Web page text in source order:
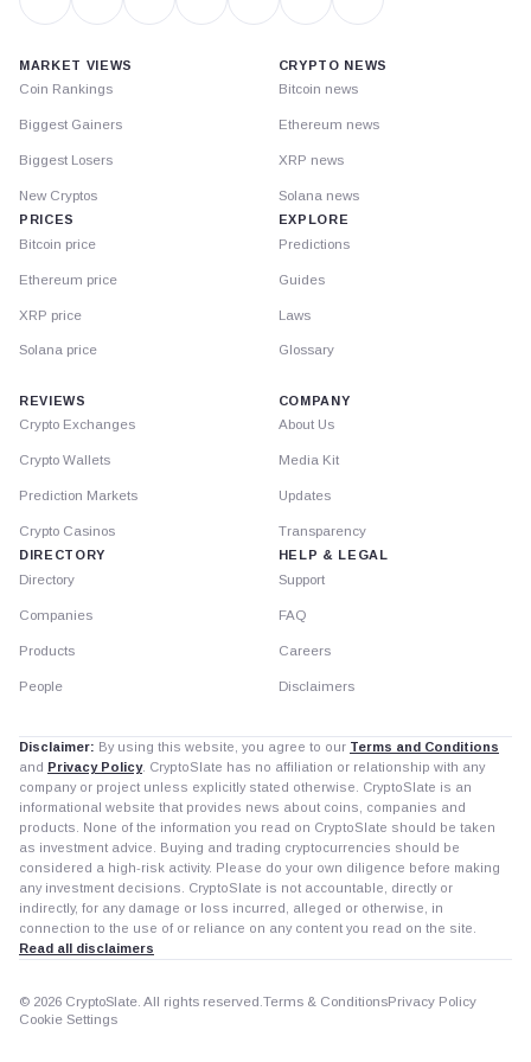
MARKET VIEWS
Coin Rankings
Biggest Gainers
Biggest Losers
New Cryptos
PRICES
Bitcoin price
Ethereum price
XRP price
Solana price
CRYPTO NEWS
Bitcoin news
Ethereum news
XRP news
Solana news
EXPLORE
Predictions
Guides
Laws
Glossary
REVIEWS
Crypto Exchanges
Crypto Wallets
Prediction Markets
Crypto Casinos
DIRECTORY
Directory
Companies
Products
People
COMPANY
About Us
Media Kit
Updates
Transparency
HELP & LEGAL
Support
FAQ
Careers
Disclaimers
Disclaimer: By using this website, you agree to our Terms and Conditions
and Privacy Policy. CryptoSlate has no affiliation or relationship with any
company or project unless explicitly stated otherwise. CryptoSlate is an
informational website that provides news about coins, companies and
products. None of the information you read on CryptoSlate should be taken
as investment advice. Buying and trading cryptocurrencies should be
considered a high-risk activity. Please do your own diligence before making
any investment decisions. CryptoSlate is not accountable, directly or
indirectly, for any damage or loss incurred, alleged or otherwise, in
connection to the use of or reliance on any content you read on the site.
Read all disclaimers
© 2026 CryptoSlate. All rights reserved. Terms & ConditionsPrivacy Policy
Cookie Settings